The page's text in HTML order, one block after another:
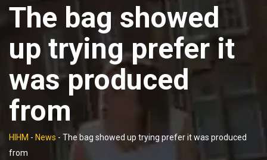
The bag showed
up trying prefer it
was produced
from
HIHM - News - The bag showed up trying prefer it was produced
from